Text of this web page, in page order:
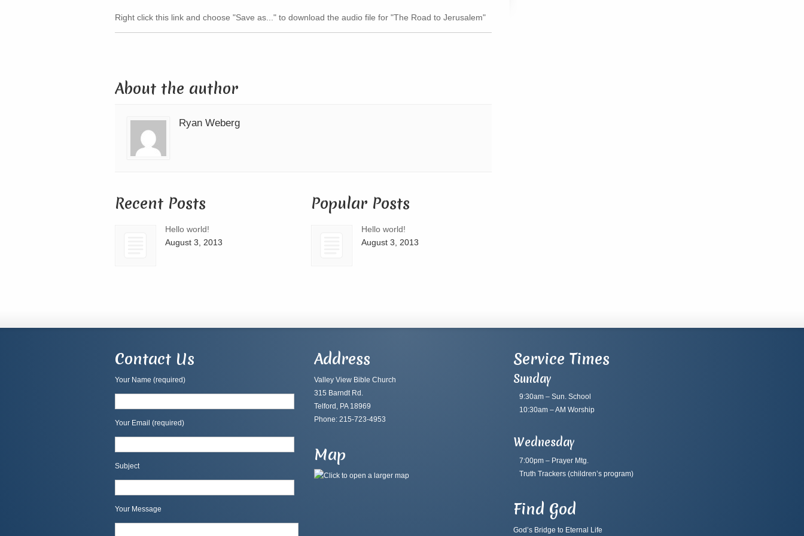
keys
to
Right click this link and choose "Save as..." to download the audio file for "The Road to Jerusalem"
About the author
Ryan Weberg
Recent Posts
Hello world!
August 3, 2013
Popular Posts
Hello world!
August 3, 2013
Contact Us
Your Name (required)
Your Email (required)
Subject
Your Message
Address
Valley View Bible Church
315 Barndt Rd.
Telford, PA 18969
Phone: 215-723-4953
Map
Service Times
Sunday
9:30am – Sun. School
10:30am – AM Worship
Wednesday
7:00pm – Prayer Mtg.
Truth Trackers(children’s program)
Find God
God’s Bridge to Eternal Life